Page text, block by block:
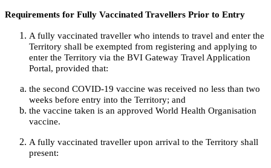
Requirements for Fully Vaccinated Travellers Prior to Entry
A fully vaccinated traveller who intends to travel and enter the
Territory shall be exempted from registering and applying to
enter the Territory via the BVI Gateway Travel Application
Portal, provided that:
the second COVID-19 vaccine was received no less than two
weeks before entry into the Territory; and
the vaccine taken is an approved World Health Organisation
vaccine.
A fully vaccinated traveller upon arrival to the Territory shall
present: